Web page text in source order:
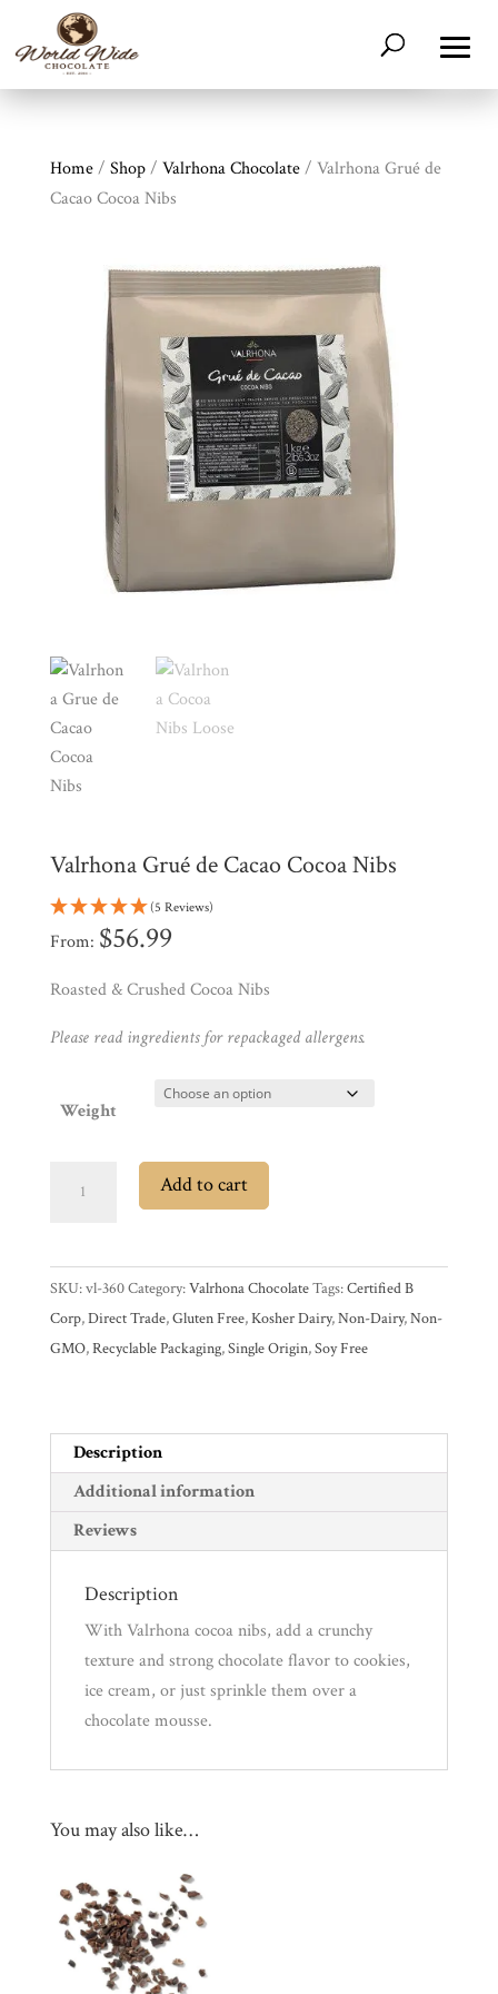
Shop
All
Products
My
Account
Cart
Products
Promotions
Experience
News
Wholesale
Home/ Shop/ Valrhona Chocolate/ Valrhona Grué de
Cacao Cocoa Nibs
Valrhona Grué de Cacao Cocoa Nibs
(5 Reviews)
From: $56.99
Roasted & Crushed Cocoa Nibs
Please read ingredients for repackaged allergens.
Weight
Cacao
Cocoa
Nibs
quantity
Add to cart
SKU:vl-360Category:Valrhona ChocolateTags:Certified B
Corp,Direct Trade,Gluten Free,Kosher Dairy,Non-Dairy,Non-
GMO,Recyclable Packaging,Single Origin,Soy Free
Description
Additional information
Reviews
Description
With Valrhona cocoa nibs, add a crunchy
texture and strong chocolate flavor to cookies,
ice cream, or just sprinkle them over a
chocolate mousse.
You may also like…